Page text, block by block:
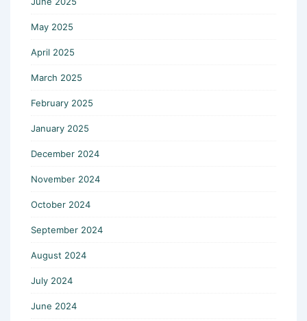
May 2025
April 2025
March 2025
February 2025
January 2025
December 2024
November 2024
October 2024
September 2024
August 2024
July 2024
June 2024